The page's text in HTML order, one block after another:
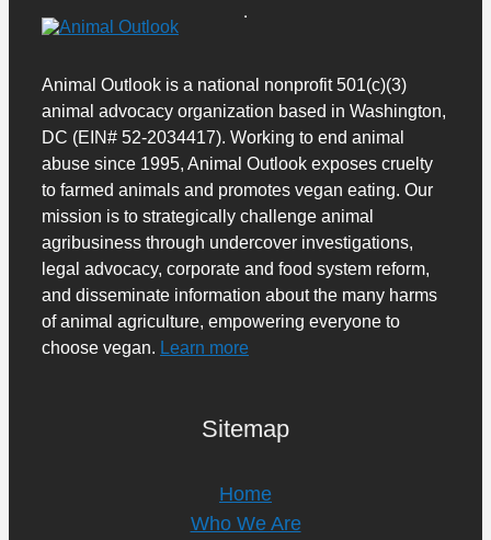
Animal Outlook is a national nonprofit 501(c)(3)
animal advocacy organization based in Washington,
DC (EIN# 52-2034417). Working to end animal
abuse since 1995, Animal Outlook exposes cruelty
to farmed animals and promotes vegan eating. Our
mission is to strategically challenge animal
agribusiness through undercover investigations,
legal advocacy, corporate and food system reform,
and disseminate information about the many harms
of animal agriculture, empowering everyone to
choose vegan. Learn more
Sitemap
Home
Who We Are